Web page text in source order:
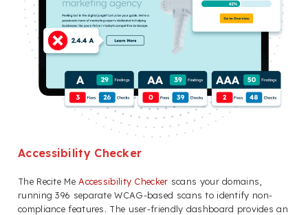
Accessibility Checker
The Recite MeAccessibility Checker scans your domains,
running 396 separate WCAG-based scans to identify non-
compliance features. The user-friendly dashboard provides an